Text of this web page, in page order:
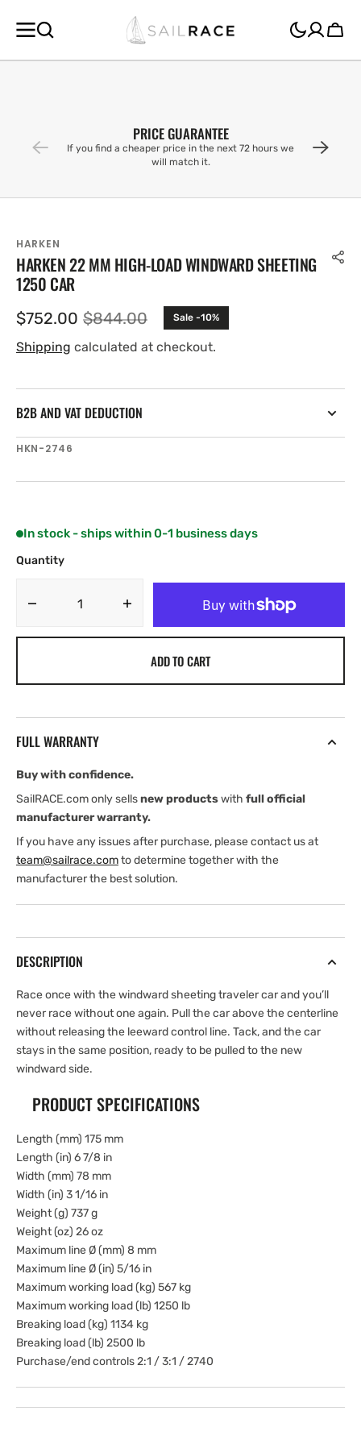
CONTENT
Cart
PRICE GUARANTEE
If you find a cheaper price in the next 72 hours we
will match it.
HARKEN
HARKEN 22 MM HIGH-LOAD WINDWARD SHEETING
1250 CAR
Sale
price
$752.00 Regular
price
$844.00 Sale -10%
Shipping calculated at checkout.
B2B AND VAT DEDUCTION
SKU:
HKN-2746
In stock - ships within 0-1 business days
Quantity
Decrease
Windward
1250
Car
quantity
Harken
1250
Car
ADD TO CART
FULL WARRANTY
Buy with confidence.
SailRACE.com only sellsnew productswith full official
manufacturer warranty.
If you have any issues after purchase, please contact us at
team@sailrace.comto determine together with the
manufacturer the best solution.
DESCRIPTION
Race once with the windward sheeting traveler car and you’ll
never race without one again. Pull the car above the centerline
without releasing the leeward control line. Tack, and the car
stays in the same position, ready to be pulled to the new
windward side.
PRODUCT SPECIFICATIONS
Length (mm) 175 mm
Length (in) 6 7/8 in
Width (mm) 78 mm
Width (in) 3 1/16 in
Weight (g) 737 g
Weight (oz) 26 oz
Maximum line Ø (mm) 8 mm
Maximum line Ø (in) 5/16 in
Maximum working load (kg) 567 kg
Maximum working load (lb) 1250 lb
Breaking load (kg) 1134 kg
Breaking load (lb) 2500 lb
Purchase/end controls 2:1 / 3:1 / 2740